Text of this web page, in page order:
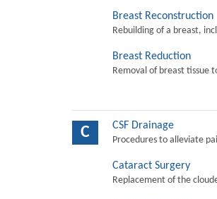
Breast Reconstruction
Rebuilding of a breast,
Breast Reduction
Removal of breast tissue
C CSF Drainage
Procedures to alleviate
Cataract Surgery
Replacement of the